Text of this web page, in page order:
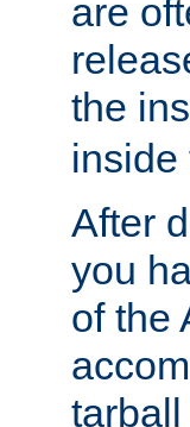
are
the
inside
After
you
of the